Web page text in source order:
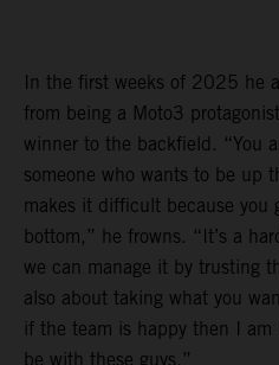
In the first weeks of 2025 he
from being a Moto3
winner to the backfield. “You
someone who wants to be up
makes it difficult because you
bottom,” he frowns. “It’s a
we can manage it by trusting
also about taking what you
if the team is happy then I am
be with these guys.”